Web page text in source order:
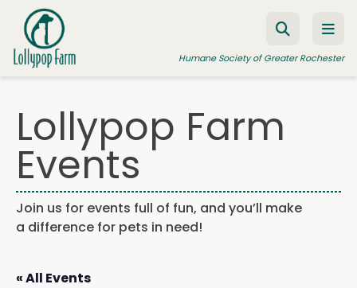
Skip to content
Humane Society of Greater Rochester
ADOPT A PET
FOSTER A PET
RESOURCES
HUMANE LAW ENFORCEMENT
Lollypop Farm
Events
Join us for events full of fun, and you’ll make
a difference for pets in need!
« All Events